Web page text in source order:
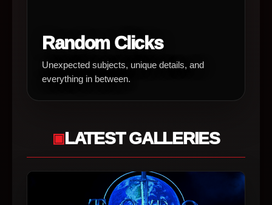
Random Clicks
Unexpected subjects, unique details, and
everything in between.
LATEST GALLERIES